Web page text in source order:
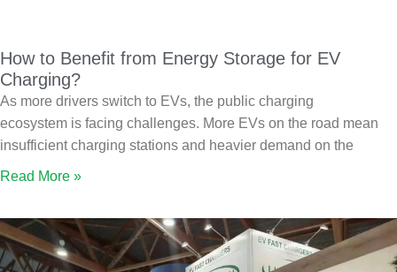
How to Benefit from Energy Storage for EV
Charging?
As more drivers switch to EVs, the public charging
ecosystem is facing challenges. More EVs on the road mean
insufficient charging stations and heavier demand on the
Read More »